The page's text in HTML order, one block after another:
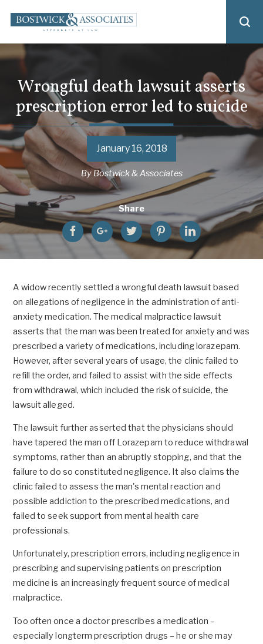
Wrongful death lawsuit asserts
prescription error led to suicide
January 16, 2018
By Bostwick & Associates
Share
A widow recently settled a wrongful death lawsuit based
on allegations of negligence in the administration of anti-
anxiety medication. The medical malpractice lawsuit
asserts that the man was been treated for anxiety and was
prescribed a variety of medications, including lorazepam.
However, after several years of usage, the clinic failed to
refill the order, and failed to assist with the side effects
from withdrawal, which included the risk of suicide, the
lawsuit alleged.
The lawsuit further asserted that the physicians should
have tapered the man off Lorazepam to reduce withdrawal
symptoms, rather than an abruptly stopping, and that the
failure to do so constituted negligence. It also claims the
clinic failed to assess the man's mental reaction and
possible addiction to the prescribed medications, and
failed to seek support from mental health care
professionals.
Unfortunately, prescription errors, including negligence in
prescribing and supervising patients on prescription
medicine is an increasingly frequent source of medical
malpractice.
Too often once a doctor prescribes a medication –
especially longterm prescription drugs – he or she may